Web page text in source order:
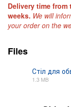
Delivery time
weeks. We will
your order on the
Files
Стіл для
1.3 MB